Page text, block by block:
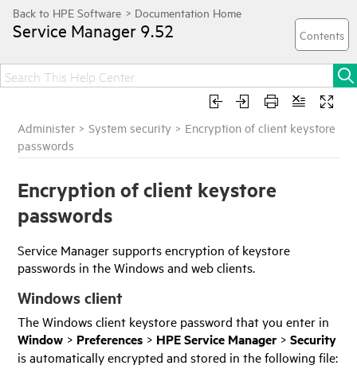
Service Manager 9.52
Administer >System security > Encryption of client keystore
passwords
Encryption of client keystore
passwords
Service Managersupports encryption of keystore
passwords in the Windows and web clients.
Windows client
The Windows client keystore password that you enter in
Window > Preferences > HPEService Manager >Security
is automatically encrypted and stored in the following file: